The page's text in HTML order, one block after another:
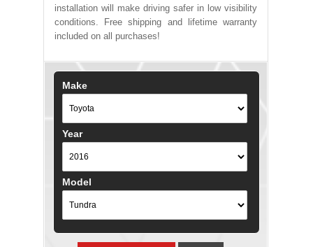
installation will make driving safer in low visibility
conditions. Free shipping and lifetime warranty
included on all purchases!
Make
Year
Model